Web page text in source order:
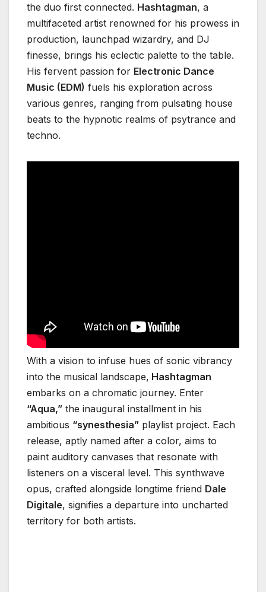
the duo first connected. Hashtagman, a
multifaceted artist renowned for his prowess in
production, launchpad wizardry, and DJ
finesse, brings his eclectic palette to the table.
His fervent passion for Electronic Dance
Music (EDM) fuels his exploration across
various genres, ranging from pulsating house
beats to the hypnotic realms of psytrance and
techno.
With a vision to infuse hues of sonic vibrancy
into the musical landscape, Hashtagman
embarks on a chromatic journey. Enter
“Aqua,” the inaugural installment in his
ambitious “synesthesia” playlist project. Each
release, aptly named after a color, aims to
paint auditory canvases that resonate with
listeners on a visceral level. This synthwave
opus, crafted alongside longtime friend Dale
Digitale, signifies a departure into uncharted
territory for both artists.